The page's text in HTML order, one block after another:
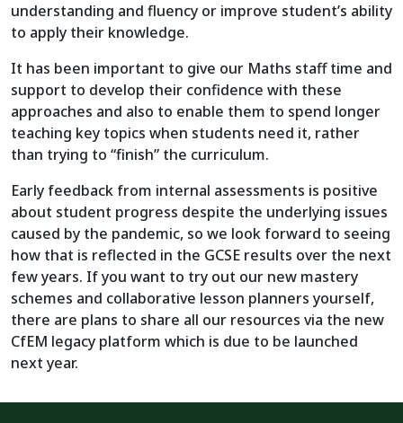
understanding and fluency or improve student’s ability
to apply their knowledge.
It has been important to give our Maths staff time and
support to develop their confidence with these
approaches and also to enable them to spend longer
teaching key topics when students need it, rather
than trying to “finish” the curriculum.
Early feedback from internal assessments is positive
about student progress despite the underlying issues
caused by the pandemic, so we look forward to seeing
how that is reflected in the GCSE results over the next
few years. If you want to try out our new mastery
schemes and collaborative lesson planners yourself,
there are plans to share all our resources via the new
CfEM legacy platform which is due to be launched
next year.